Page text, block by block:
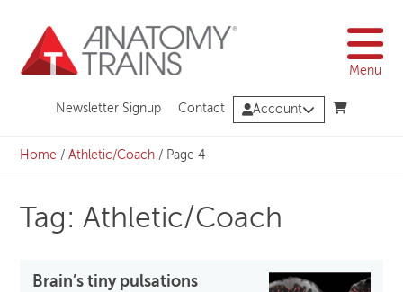
content
Menu
Newsletter Signup Contact Account
Home /Athletic/Coach / Page 4
Tag: Athletic/Coach
Brain’s tiny pulsations